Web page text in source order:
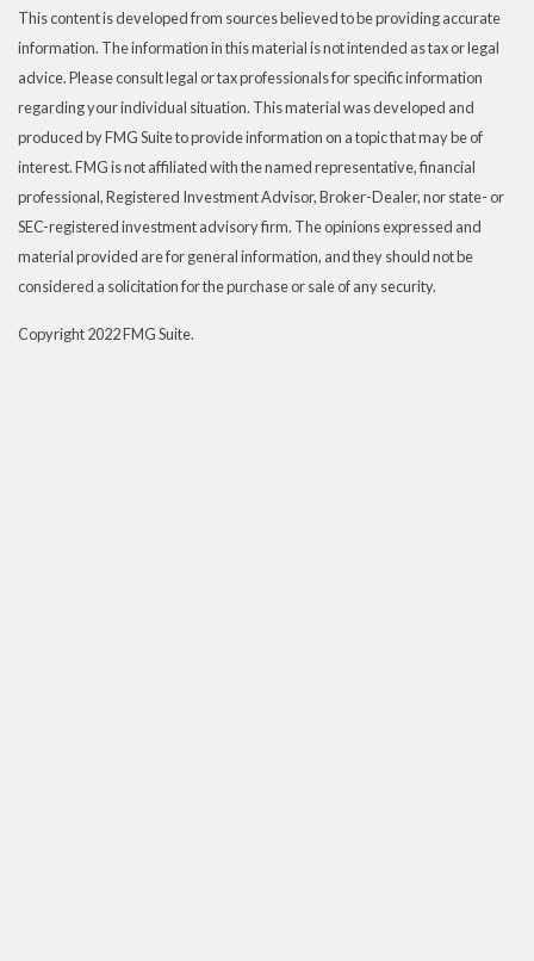
This content is developed from sources believed to be providing accurate
information. The information in this material is not intended as tax or legal
advice. Please consult legal or tax professionals for specific information
regarding your individual situation. This material was developed and
produced by FMG Suite to provide information on a topic that may be of
interest. FMG is not affiliated with the named representative, financial
professional, Registered Investment Advisor, Broker-Dealer, nor state- or
SEC-registered investment advisory firm. The opinions expressed and
material provided are for general information, and they should not be
considered a solicitation for the purchase or sale of any security.
Copyright 2022 FMG Suite.